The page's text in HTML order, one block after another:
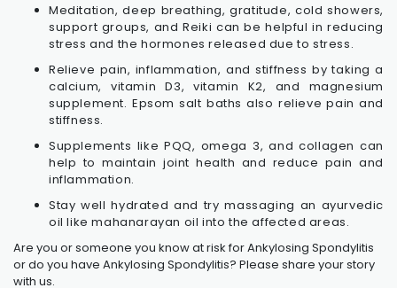
Meditation, deep breathing, gratitude, cold showers,
support groups, and Reiki can be helpful in reducing
stress and the hormones released due to stress.
Relieve pain, inflammation, and stiffness by taking a
calcium, vitamin D3, vitamin K2, and magnesium
supplement. Epsom salt baths also relieve pain and
stiffness.
Supplements like PQQ, omega 3, and collagen can
help to maintain joint health and reduce pain and
inflammation.
Stay well hydrated and try massaging an ayurvedic
oil like mahanarayan oil into the affected areas.
Are you or someone you know at risk for Ankylosing Spondylitis
or do you have Ankylosing Spondylitis? Please share your story
with us.